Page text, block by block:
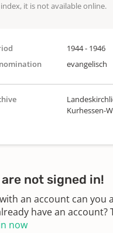
index, it is not available online.
1944 - 1946
evangelisch
Kurhessen-
are not signed in!
an account can you
have an
now